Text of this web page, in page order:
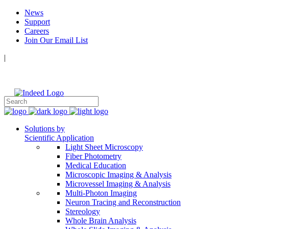
News
Support
Careers
Join Our Email List
|
Solutions by
Scientific Application
Light Sheet Microscopy
Fiber Photometry
Medical Education
Microscopic Imaging & Analysis
Microvessel Imaging & Analysis
Multi-Photon Imaging
Neuron Tracing and Reconstruction
Stereology
Whole Brain Analysis